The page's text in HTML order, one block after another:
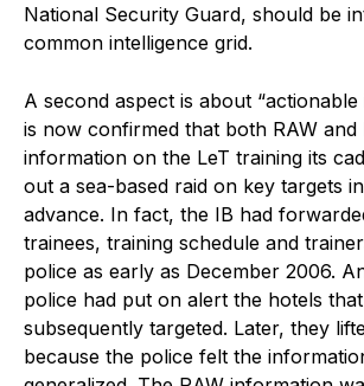
National Security Guard, should be
common intelligence grid.
A second aspect is about “actionable
is now confirmed that both RAW and
information on the LeT training its
out a sea-based raid on key targets
advance. In fact, the IB had
trainees, training schedule and
police as early as December 2006.
police had put on alert the hotels
subsequently targeted. Later, they
because the police felt the